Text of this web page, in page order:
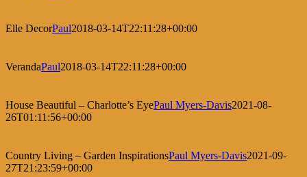
Elle DecorPaul2018-03-14T22:11:28+00:00
VerandaPaul2018-03-14T22:11:28+00:00
House Beautiful – Charlotte’s EyePaul Myers-Davis2021-08-
26T01:11:56+00:00
Country Living – Garden InspirationsPaul Myers-Davis2021-09-
27T21:23:59+00:00